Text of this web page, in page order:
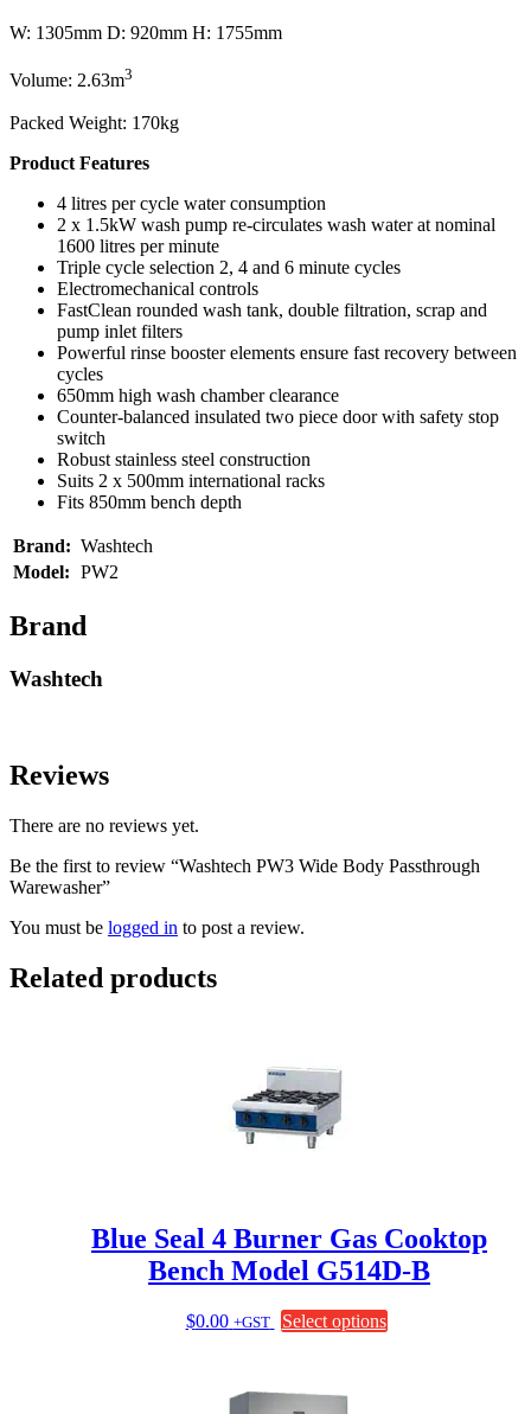
W: 1305mm D: 920mm H: 1755mm
Volume: 2.63m3
Packed Weight: 170kg
Product Features
4 litres per cycle water consumption
2 x 1.5kW wash pump re-circulates wash water at nominal
1600 litres per minute
Triple cycle selection 2, 4 and 6 minute cycles
Electromechanical controls
FastClean rounded wash tank, double filtration, scrap and
pump inlet filters
Powerful rinse booster elements ensure fast recovery between
cycles
650mm high wash chamber clearance
Counter-balanced insulated two piece door with safety stop
switch
Robust stainless steel construction
Suits 2 x 500mm international racks
Fits 850mm bench depth
Brand: Washtech
Model: PW2
Brand
Washtech
Reviews
There are no reviews yet.
Be the first to review “Washtech PW3 Wide Body Passthrough
Warewasher”
You must be logged in to post a review.
Related products
Blue Seal 4 Burner Gas Cooktop
Bench Model G514D-B
$0.00 +GST Select options